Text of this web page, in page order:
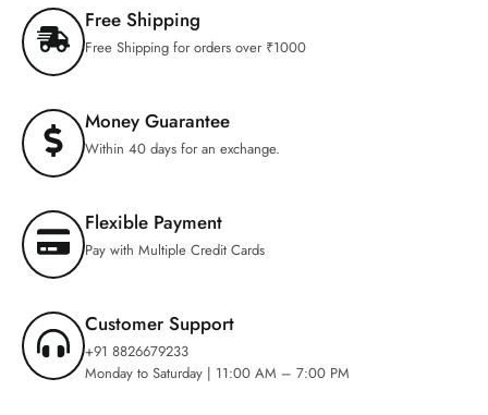
Free Shipping
Free Shipping for orders over ₹1000
Money Guarantee
Within 40 days for an exchange.
Flexible Payment
Pay with Multiple Credit Cards
Customer Support
+91 8826679233
Monday to Saturday | 11:00 AM – 7:00 PM